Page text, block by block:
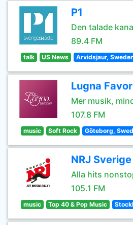
P1
Den talade
89.4 FM
talk US News Arvidsjaur,
Lugna
Mer musik,
107.8 FM
music Soft Rock Göteborg,
NRJ Sverige
Alla hits
105.1 FM
music Top 40 & Pop Music